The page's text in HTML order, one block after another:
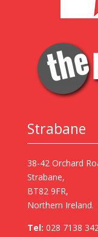
Strabane
38-42 Orchard
Strabane,
BT82 9FR,
Northern Ireland.
Tel: 028 7138